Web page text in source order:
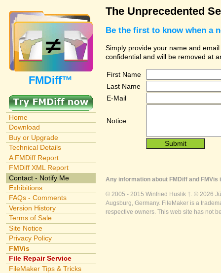
FMDiff™
Home
Download
Buy or Upgrade
Technical Details
A FMDiff Report
FMDiff XML Report
Contact - Notify Me
Exhibitions
FAQs - Comments
Version History
Terms of Sale
Site Notice
Privacy Policy
FMVis
File Repair Service
FileMaker Tips & Tricks
The Unprecedented
Be the first to know when a
Simply provide your name and
confidential and will be removed at
First Name
Last Name
E-Mail
Notice
Any information about FMDiff and
© 2005 - 2015 Winfried Huslik †. © 2026
Augsburg, Germany. FileMaker is a
respective owners. This web site has not